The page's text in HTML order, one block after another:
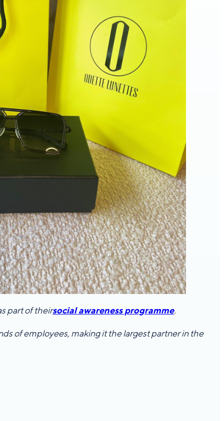
part of theirsocial awareness programme.
of employees, making it the largest partner in the